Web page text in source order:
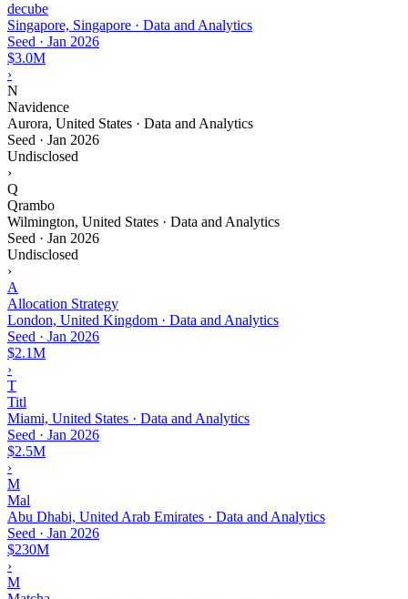
decube
Singapore, Singapore · Data and Analytics
Seed · Jan 2026
$3.0M
›
N
Navidence
Aurora, United States · Data and Analytics
Seed · Jan 2026
Undisclosed
›
Q
Qrambo
Wilmington, United States · Data and Analytics
Seed · Jan 2026
Undisclosed
›
A
Allocation Strategy
London, United Kingdom · Data and Analytics
Seed · Jan 2026
$2.1M
›
T
Titl
Miami, United States · Data and Analytics
Seed · Jan 2026
$2.5M
›
M
Mal
Abu Dhabi, United Arab Emirates · Data and Analytics
Seed · Jan 2026
$230M
›
M